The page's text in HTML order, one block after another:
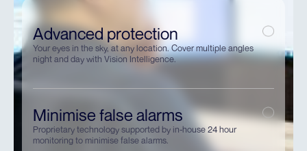
Advanced protection
Your eyes in the sky, at any location. Cover multiple angles
night and day with Vision Intelligence.
Minimise false alarms
Proprietary technology supported by in-house 24 hour
monitoring to minimise false alarms.